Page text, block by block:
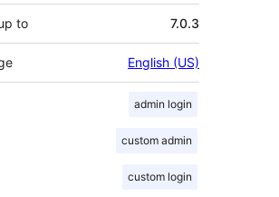
to 7.0.3
English (US)
admin login
custom admin
custom login